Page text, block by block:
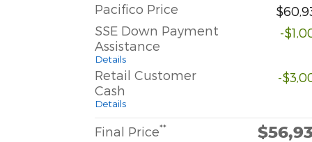
Pacifico Price
SSE Down Payment
Assistance
Details
-
Retail Customer
Cash
Details
-
Final Price**